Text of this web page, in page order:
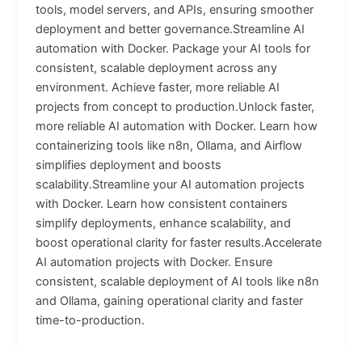
tools, model servers, and APIs, ensuring smoother
deployment and better governance.Streamline AI
automation with Docker. Package your AI tools for
consistent, scalable deployment across any
environment. Achieve faster, more reliable AI
projects from concept to production.Unlock faster,
more reliable AI automation with Docker. Learn how
containerizing tools like n8n, Ollama, and Airflow
simplifies deployment and boosts
scalability.Streamline your AI automation projects
with Docker. Learn how consistent containers
simplify deployments, enhance scalability, and
boost operational clarity for faster results.Accelerate
AI automation projects with Docker. Ensure
consistent, scalable deployment of AI tools like n8n
and Ollama, gaining operational clarity and faster
time-to-production.